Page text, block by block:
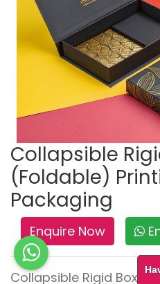
Collapsible
(Foldable)
Packaging
Enquire Now
Collapsible Rigid Boxes